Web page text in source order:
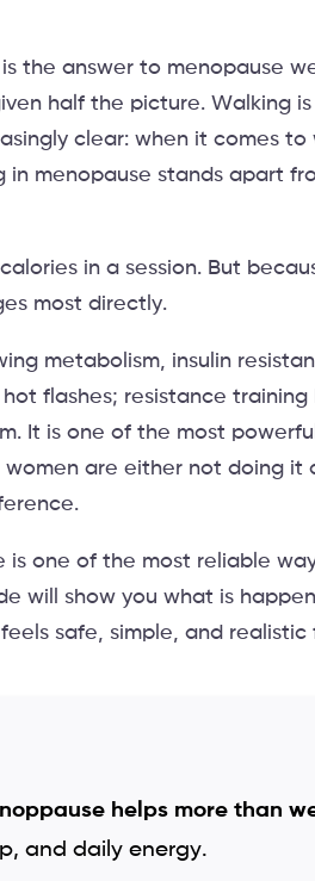
the answer to menopause
half the picture. Walking
clear: when it comes
menopause stands apart
in a session. But
most directly.
metabolism, insulin
flashes; resistance
It is one of the most
are either not doing it
is one of the most reliable
will show you what is
safe, simple, and realistic
helps more than
and daily energy.